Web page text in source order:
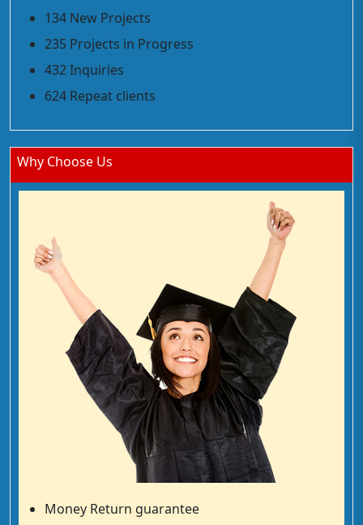
134 New Projects
235 Projects in Progress
432 Inquiries
624 Repeat clients
Why Choose Us
Money Return guarantee